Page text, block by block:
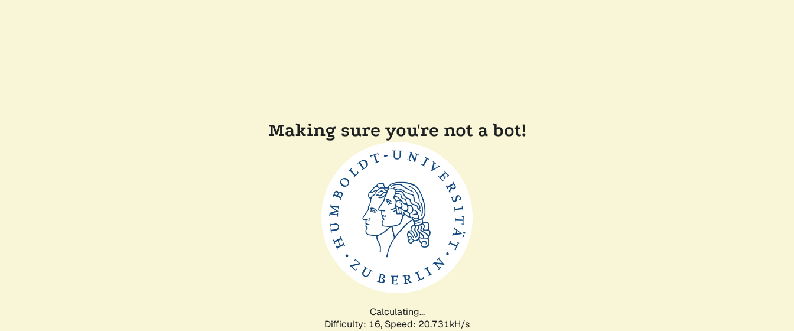
Making sure you're not a bot!
Calculating...
Difficulty: 16, Speed: 21.533kH/s